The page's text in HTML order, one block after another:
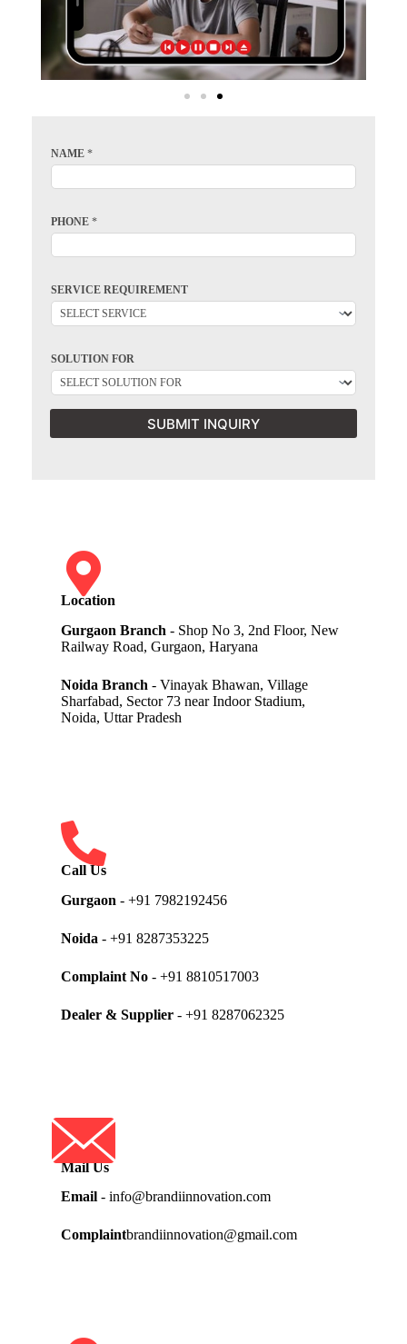
NAME *
PHONE *
SERVICE REQUIREMENT
SOLUTION FOR
SUBMIT INQUIRY
Location
Gurgaon Branch - Shop No 3, 2nd Floor, New
Railway Road, Gurgaon, Haryana
Noida Branch - Vinayak Bhawan, Village
Sharfabad, Sector 73 near Indoor Stadium,
Noida, Uttar Pradesh
Call Us
Gurgaon - +91 7982192456
Noida - +91 8287353225
Complaint No- +91 8810517003
Dealer & Supplier- +91 8287062325
Mail Us
Email- info@brandiinnovation.com
Complaintbrandiinnovation@gmail.com